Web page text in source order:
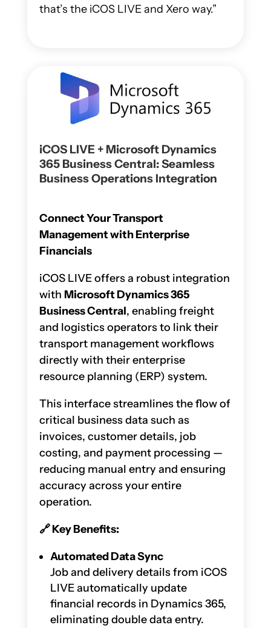
that’s the iCOS LIVE and Xero way.”
iCOS LIVE + Microsoft Dynamics
365 Business Central: Seamless
Business Operations Integration
Connect Your Transport
Management with Enterprise
Financials
iCOS LIVE offers a robust integration
with Microsoft Dynamics 365
Business Central, enabling freight
and logistics operators to link their
transport management workflows
directly with their enterprise
resource planning (ERP) system.
This interface streamlines the flow of
critical business data such as
invoices, customer details, job
costing, and payment processing —
reducing manual entry and ensuring
accuracy across your entire
operation.
🔗Key Benefits:
Automated Data Sync
Job and delivery details from iCOS
LIVE automatically update
financial records in Dynamics 365,
eliminating double data entry.